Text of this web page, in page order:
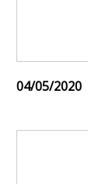
04/05/2020